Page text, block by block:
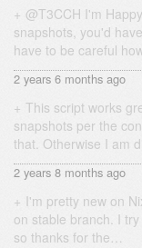
@T3CCH I'm
snapshots, you'd
have to be careful
2 years 6 months ago
This script works
snapshots per the
that. Otherwise I am
2 years 8 months ago
I'm pretty new on
on stable branch. I
so thanks for the…